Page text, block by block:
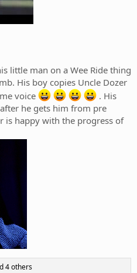
little man on a Wee Ride thing
His boy copies Uncle Dozer
voice
. His
he gets him from pre
is happy with the progress of
4 others